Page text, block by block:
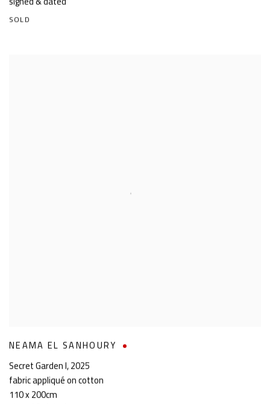
SOLD
NEAMA EL SANHOURY
Secret Garden I,2025
fabric appliqué on cotton
110 x 200cm